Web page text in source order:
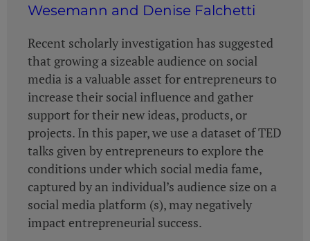
Wesemann and Denise Falchetti
Recent scholarly investigation has suggested
that growing a sizeable audience on social
media is a valuable asset for entrepreneurs to
increase their social influence and gather
support for their new ideas, products, or
projects. In this paper, we use a dataset of TED
talks given by entrepreneurs to explore the
conditions under which social media fame,
captured by an individual’s audience size on a
social media platform (s), may negatively
impact entrepreneurial success.